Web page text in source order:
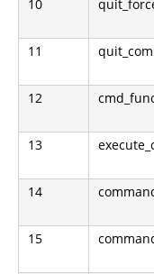
10
11
12
13
14
15